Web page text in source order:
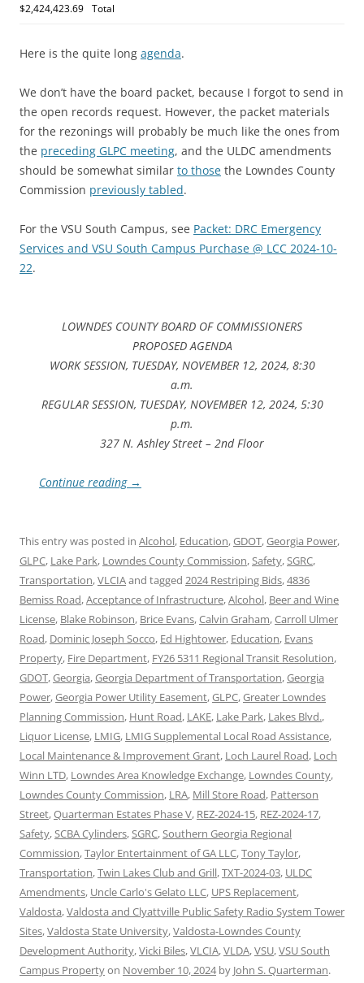
$2,424,423.69 Total
Here is the quite long agenda.
We don’t have the board packet, because I forgot to send in
the open records request. However, the packet materials
for the rezonings will probably be much like the ones from
the preceding GLPC meeting, and the ULDC amendments
should be somewhat similar to those the Lowndes County
Commission previously tabled.
For the VSU South Campus, see Packet: DRC Emergency
Services and VSU South Campus Purchase @ LCC 2024-10-
22.
LOWNDES COUNTY BOARD OF COMMISSIONERS
PROPOSED AGENDA
WORK SESSION, TUESDAY, NOVEMBER 12, 2024, 8:30
a.m.
REGULAR SESSION, TUESDAY, NOVEMBER 12, 2024, 5:30
p.m.
327 N. Ashley Street – 2nd Floor
Continue reading →
This entry was posted in Alcohol, Education,GDOT,Georgia Power,
GLPC, Lake Park, Lowndes County Commission,Safety,SGRC,
Transportation,VLCIAand tagged 2024 Restriping Bids,4836
Bemiss Road,Acceptance of Infrastructure,Alcohol, Beer and Wine
License, Blake Robinson, Brice Evans,Calvin Graham,Carroll Ulmer
Road, Dominic Joseph Socco, Ed Hightower, Education, Evans
Property, Fire Department, FY26 5311 Regional Transit Resolution,
GDOT,Georgia,Georgia Department of Transportation,Georgia
Power,Georgia Power Utility Easement,GLPC,Greater Lowndes
Planning Commission, Hunt Road, LAKE, Lake Park, Lakes Blvd.,
Liquor License, LMIG, LMIG Supplemental Local Road Assistance,
Local Maintenance & Improvement Grant, Loch Laurel Road, Loch
Winn LTD, Lowndes Area Knowledge Exchange, Lowndes County,
Lowndes County Commission, LRA, Mill Store Road, Patterson
Street,Quarterman Estates Phase V, REZ-2024-15, REZ-2024-17,
Safety,SCBA Cylinders,SGRC,Southern Georgia Regional
Commission,Taylor Entertainment of GA LLC,Tony Taylor,
Transportation,Twin Lakes Club and Grill,TXT-2024-03, ULDC
Amendments, Uncle Carlo's Gelato LLC, UPS Replacement,
Valdosta,Valdosta and Clyattville Public Safety Radio System Tower
Sites,Valdosta State University,Valdosta-Lowndes County
Development Authority,Vicki Biles,VLCIA,VLDA,VSU,VSU South
Campus Propertyon November 10, 2024by John S. Quarterman.